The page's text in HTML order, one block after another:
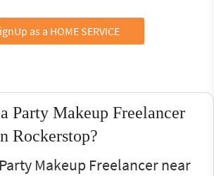
as a HOME SERVICE
Party Makeup Freelancer
Rockerstop?
Makeup Freelancer near